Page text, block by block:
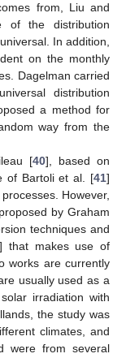
from, Liu and
the distribution
In addition,
on the monthly
Dagelman carried
distribution
a method for
way from the
[40], based on
of Bartoli et al. [41]
However,
by Graham
techniques and
] that makes use of
works are currently
usually used as a
irradiation with
the study was
climates, and
were from several